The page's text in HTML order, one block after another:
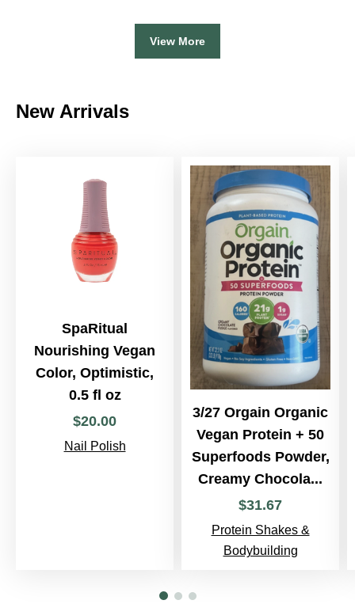
View More
New Arrivals
SpaRitual
Nourishing Vegan
Color, Optimistic,
0.5 fl oz
$20.00
Nail Polish
3/27 Orgain Organic
Vegan Protein + 50
Superfoods Powder,
Creamy Chocola...
$31.67
Protein Shakes &
Bodybuilding